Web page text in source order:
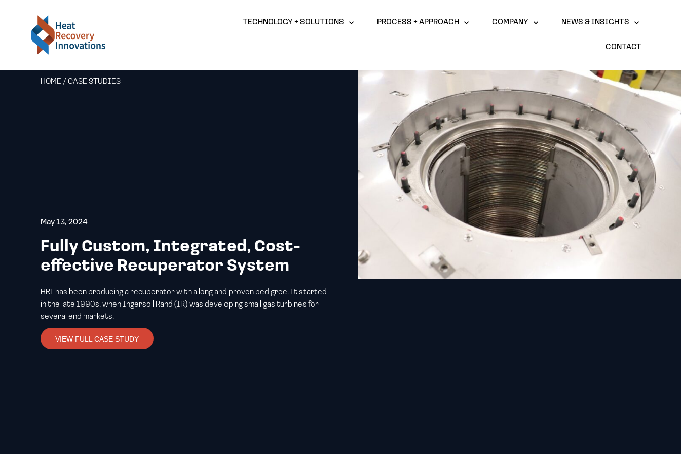
TECHNOLOGY + SOLUTIONS PROCESS + APPROACH COMPANY NEWS & INSIGHTS
CONTACT
HOME / CASE STUDIES
Fully Custom, Integrated, Cost-
effective Recuperator System
May 13, 2024
HRI has been producing a recuperator with a long and proven pedigree. It started
in the late 1990s, when Ingersoll Rand (IR) was developing small gas turbines for
several end markets.
VIEW FULL CASE STUDY